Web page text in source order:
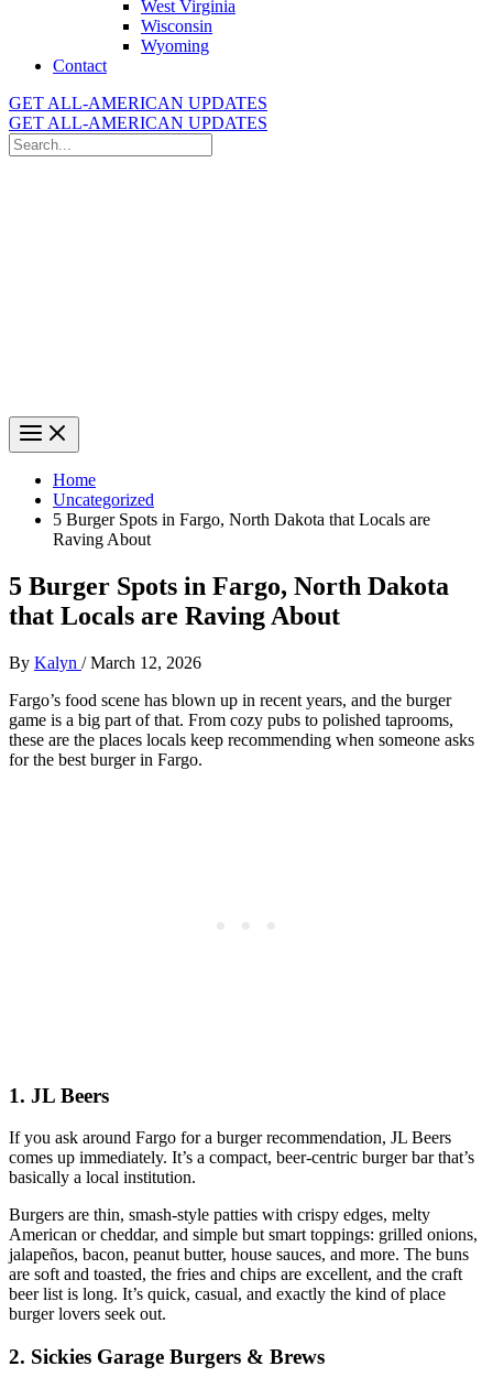
West Virginia
Wisconsin
Wyoming
Contact
GET ALL-AMERICAN UPDATES
GET ALL-AMERICAN UPDATES
Search
for:
Home
Uncategorized
5 Burger Spots in Fargo, North Dakota that Locals are
Raving About
5 Burger Spots in Fargo, North Dakota
that Locals are Raving About
By Kalyn /March 12, 2026
Fargo’s food scene has blown up in recent years, and the burger
game is a big part of that. From cozy pubs to polished taprooms,
these are the places locals keep recommending when someone asks
for the best burger in Fargo.
1. JL Beers
If you ask around Fargo for a burger recommendation, JL Beers
comes up immediately. It’s a compact, beer‑centric burger bar that’s
basically a local institution.
Burgers are thin, smash‑style patties with crispy edges, melty
American or cheddar, and simple but smart toppings: grilled onions,
jalapeños, bacon, peanut butter, house sauces, and more. The buns
are soft and toasted, the fries and chips are excellent, and the craft
beer list is long. It’s quick, casual, and exactly the kind of place
burger lovers seek out.
2. Sickies Garage Burgers & Brews